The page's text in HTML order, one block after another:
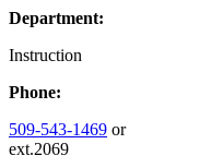
Department:
Instruction
Phone:
509-543-1469 or
ext.2069